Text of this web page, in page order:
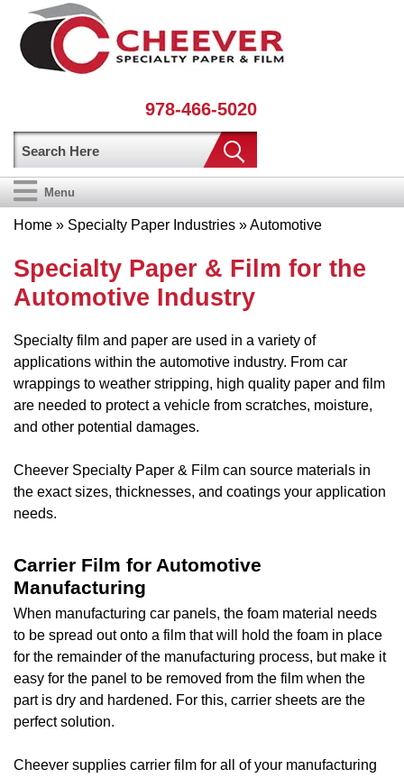
978-466-5020
Menu
Home » Specialty Paper Industries » Automotive
Specialty Paper & Film for the
Automotive Industry
Specialty film and paper are used in a variety of
applications within the automotive industry. From car
wrappings to weather stripping, high quality paper and film
are needed to protect a vehicle from scratches, moisture,
and other potential damages.
Cheever Specialty Paper & Film can source materials in
the exact sizes, thicknesses, and coatings your application
needs.
Carrier Film for Automotive
Manufacturing
When manufacturing car panels, the foam material needs
to be spread out onto a film that will hold the foam in place
for the remainder of the manufacturing process, but make it
easy for the panel to be removed from the film when the
part is dry and hardened. For this, carrier sheets are the
perfect solution.
Cheever supplies carrier film for all of your manufacturing